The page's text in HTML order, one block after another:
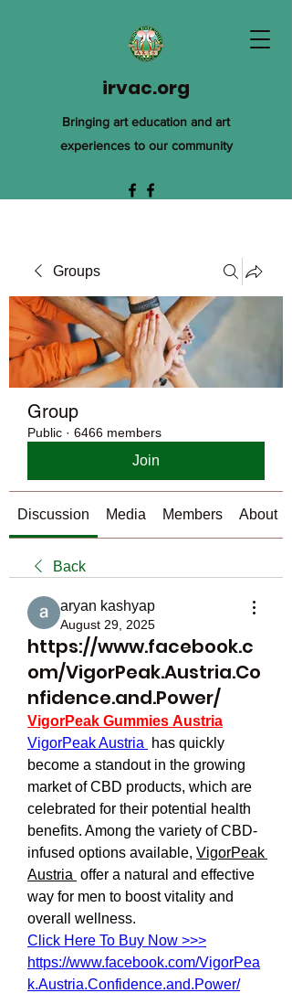
irvac.org
Bringing art education and art
experiences to our community
Groups
Group
Public · 6466 members
Join
Discussion Media Members About
Back
aryan kashyap
August 29, 2025
https://www.facebook.c
om/VigorPeak.Austria.Co
nfidence.and.Power/
VigorPeak Gummies Austria
VigorPeak Austria
has quickly
become a standout in the growing
market of CBD products, which are
celebrated for their potential health
benefits. Among the variety of CBD-
infused options available, VigorPeak
Austria offer a natural and effective
way for men to boost vitality and
overall wellness.
Click Here To Buy Now >>>
https://www.facebook.com/VigorPea
k.Austria.Confidence.and.Power/